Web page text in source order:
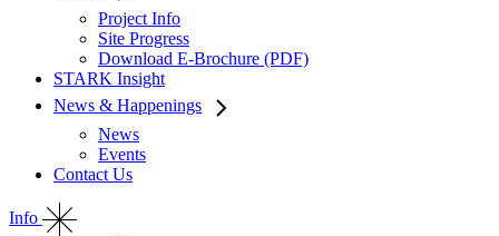
Project Info
Site Progress
Download E-Brochure (PDF)
STARK Insight
News & Happenings
News
Events
Contact Us
Info